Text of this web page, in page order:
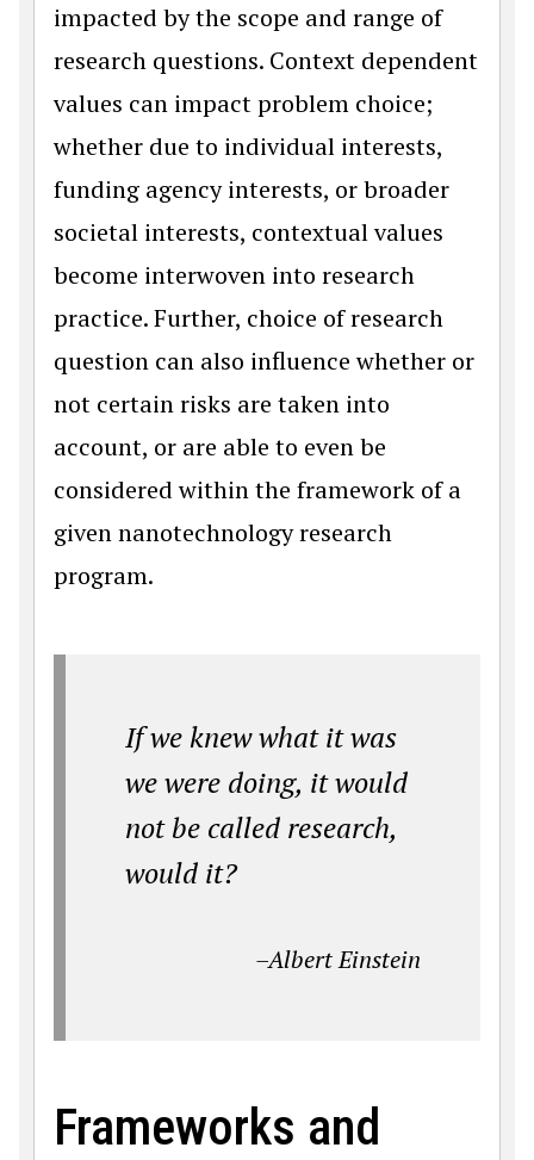
impacted by the scope and range of
research questions. Context dependent
values can impact problem choice;
whether due to individual interests,
funding agency interests, or broader
societal interests, contextual values
become interwoven into research
practice. Further, choice of research
question can also influence whether or
not certain risks are taken into
account, or are able to even be
considered within the framework of a
given nanotechnology research
program.
If we knew what it was
we were doing, it would
not be called research,
would it?
–Albert Einstein
Frameworks and